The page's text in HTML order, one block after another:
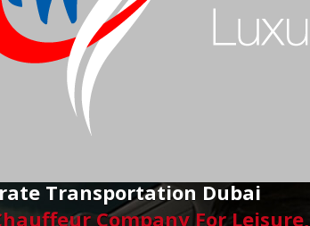
Transportation Dubai
Company For